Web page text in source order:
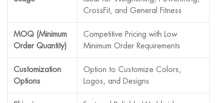
CrossFit, and General Fitness
MOQ (Minimum
Order Quantity)
Competitive Pricing with Low
Minimum Order Requirements
Customization
Options
Option to Customize Colors,
Logos, and Designs